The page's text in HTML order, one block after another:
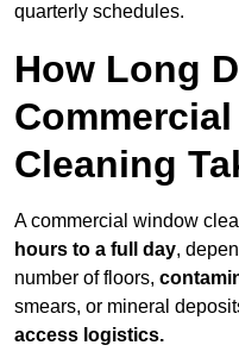
quarterly schedules.
How Long
Cleaning
A commercial window
hours to a full day,
number of floors,
smears, or mineral
access logistics.